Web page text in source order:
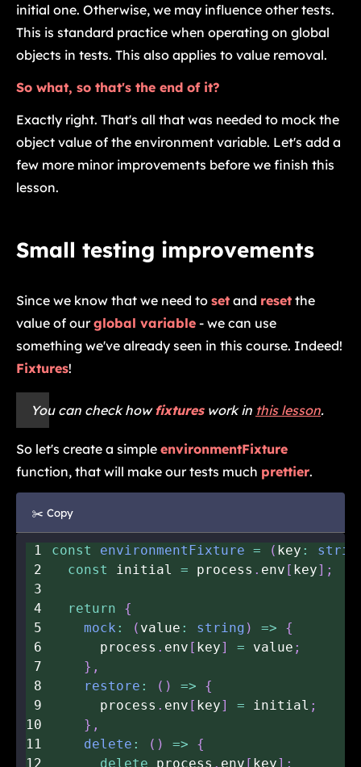
initial one. Otherwise, we may influence other tests.
This is standard practice when operating on global
objects in tests. This also applies to value removal.
So what, so that's the end of it?
Exactly right. That's all that was needed to mock the
object value of the environment variable. Let's add a
few more minor improvements before we finish this
lesson.
Small testing improvements
Since we know that we need to set and reset the
value of our global variable - we can use
something we've already seen in this course. Indeed!
Fixtures!
You can check howfixtureswork in this lesson.
So let's create a simple environmentFixture
function, that will make our tests much prettier.
✂️ Copy
1 const environmentFixture = ( key :
2
const initial = process . env [ key] ;
3
4
return
{
5
mock : ( value : string ) =>
{
6
      process
. env [ key] = value ;
7
} ,
8
restore : ( ) =>
{
9
      process
. env [ key] = initial ;
10
} ,
11
delete : ( ) =>
{
12
delete process . env [ key] ;